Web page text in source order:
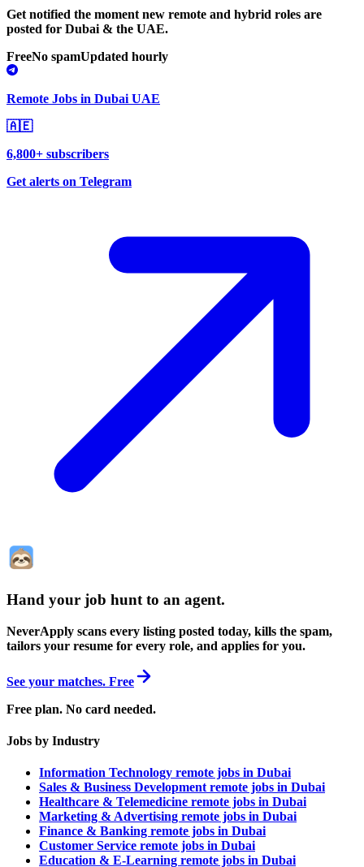
Get notified the moment new remote and hybrid roles are
posted for Dubai & the UAE.
FreeNo spamUpdated hourly
Remote Jobs in Dubai UAE
🇦🇪
6,800+ subscribers
Get alerts on Telegram
Hand your job hunt to an agent.
NeverApply scans every listing posted today, kills the spam,
tailors your resume for every role, and applies for you.
See your matches. Free
Free plan. No card needed.
Jobs by Industry
Information Technology remote jobs in Dubai
Sales & Business Development remote jobs in Dubai
Healthcare & Telemedicine remote jobs in Dubai
Marketing & Advertising remote jobs in Dubai
Finance & Banking remote jobs in Dubai
Customer Service remote jobs in Dubai
Education & E-Learning remote jobs in Dubai